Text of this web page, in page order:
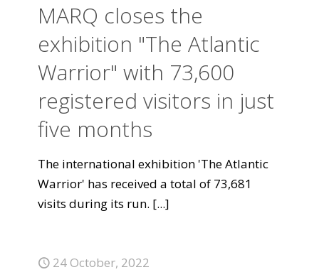
MARQ closes the
exhibition "The Atlantic
Warrior" with 73,600
registered visitors in just
five months
The international exhibition 'The Atlantic
Warrior' has received a total of 73,681
visits during its run. [...]
24 October, 2022